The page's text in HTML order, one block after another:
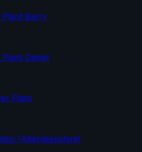
Plant Barry
Daniel
Plant
(Aberdeenshire)